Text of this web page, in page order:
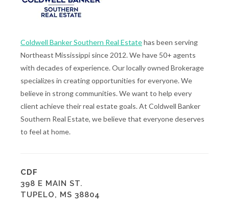
Coldwell Banker Southern Real Estatehas been serving
Northeast Mississippi since 2012. We have 50+ agents
with decades of experience. Our locally owned Brokerage
specializes in creating opportunities for everyone. We
believe in strong communities. We want to help every
client achieve their real estate goals. At Coldwell Banker
Southern Real Estate, we believe that everyone deserves
to feel at home.
CDF
398 E MAIN ST.
TUPELO, MS 38804